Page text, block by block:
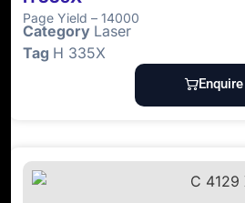
Page Yield – 14000
Category Laser
Tag H 335X
Enquire